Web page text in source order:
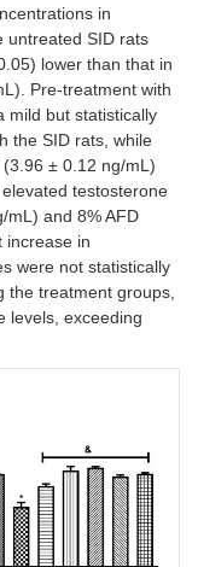
in
untreated SID rats
lower than that in
Pre-treatment with
mild but statistically
the SID rats, while
± 0.12 ng/mL)
testosterone
mL) and 8% AFD
increase in
were not statistically
the treatment groups,
levels, exceeding